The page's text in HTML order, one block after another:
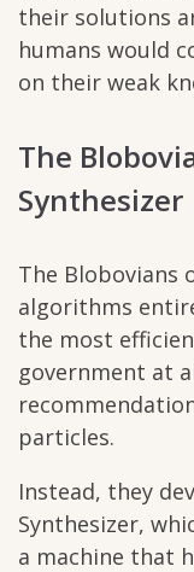
their solutions
humans would
on their weak
The
Synthesizer
The Blobovians
algorithms
the most
government at
particles.
Instead, they
Synthesizer,
a machine that